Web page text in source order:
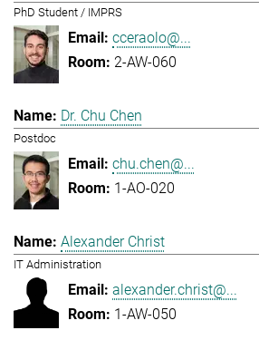
PhD Student / IMPRS
cceraolo@...
2-AW-060
Dr. Chu Chen
Postdoc
chu.chen@...
1-AO-020
Alexander Christ
IT Administration
alexander.christ@...
1-AW-050